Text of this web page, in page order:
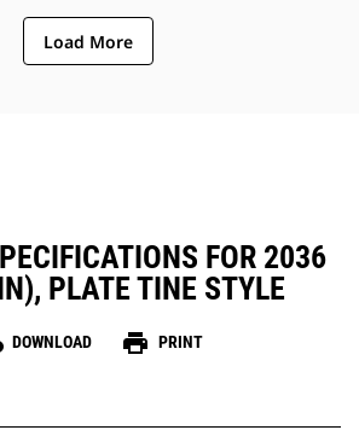
Load More
FOR 2036
PLATE TINE STYLE
DOWNLOAD print PRINT